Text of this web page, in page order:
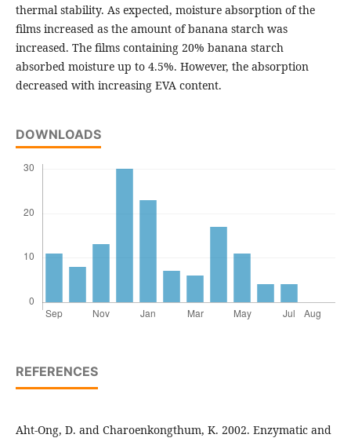
thermal stability. As expected, moisture absorption of the
films increased as the amount of banana starch was
increased. The films containing 20% banana starch
absorbed moisture up to 4.5%. However, the absorption
decreased with increasing EVA content.
DOWNLOADS
REFERENCES
Aht-Ong, D. and Charoenkongthum, K. 2002. Enzymatic and